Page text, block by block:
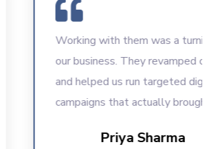
Working with them was a turning
our business. They revamped our
and helped us run targeted digital
campaigns that actually brought
Priya Sharma